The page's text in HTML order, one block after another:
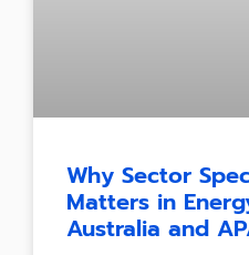
Why Sector
Matters in
Australia and